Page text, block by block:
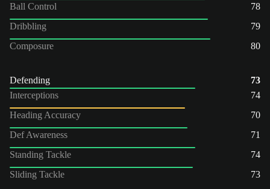
Ball Control
78
Dribbling
79
Composure
80
Defending
73
Interceptions
74
Heading Accuracy
70
Def Awareness
71
Standing Tackle
74
Sliding Tackle
73